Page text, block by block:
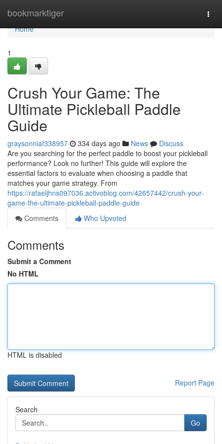
bookmarktiger
Home
Home
1
Crush Your Game: The
Ultimate Pickleball Paddle
Guide
graysonniaf338957 334 days ago News
Discuss
Are you searching for the perfect paddle to boost your pickleball
performance? Look no further! This guide will explore the
essential factors to evaluate when choosing a paddle that
matches your game strategy. From
https://rafaeljhns097036.activoblog.com/42657442/crush-your-
game-the-ultimate-pickleball-paddle-guide
Comments
Who Upvoted
Comments
Submit a Comment
No HTML
HTML is disabled
Report Page
Search
Go